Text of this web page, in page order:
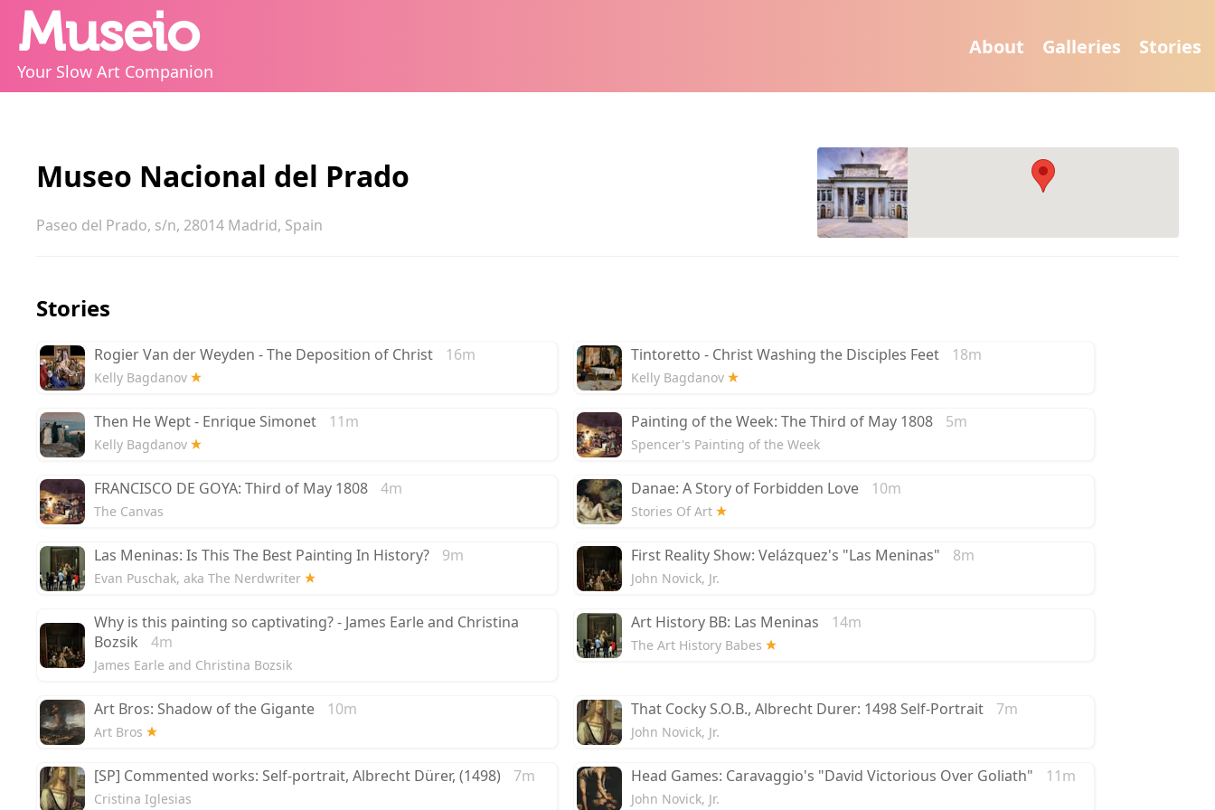
Museio
Your Slow Art Companion
About Galleries Stories
Museo Nacional del Prado
Paseo del Prado, s/n, 28014 Madrid, Spain
Stories
Rogier Van der Weyden - The Deposition of Christ 16m
Kelly Bagdanov
Tintoretto - Christ Washing the Disciples Feet 18m
Kelly Bagdanov
Then He Wept - Enrique Simonet 11m
Kelly Bagdanov
Painting of the Week: The Third of May 1808 5m
Spencer's Painting of the Week
FRANCISCO DE GOYA: Third of May 1808 4m
The Canvas
Danae: A Story of Forbidden Love 10m
Stories Of Art
Las Meninas: Is This The Best Painting In History? 9m
Evan Puschak, aka The Nerdwriter
First Reality Show: Velázquez's "Las Meninas" 8m
John Novick, Jr.
Why is this painting so captivating? - James Earle and Christina
Bozsik
4m
James Earle and Christina Bozsik
Art History BB: Las Meninas 14m
The Art History Babes
Art Bros: Shadow of the Gigante 10m
Art Bros
That Cocky S.O.B., Albrecht Durer: 1498 Self-Portrait 7m
John Novick, Jr.
[SP] Commented works: Self-portrait, Albrecht Dürer, (1498) 7m
Cristina Iglesias
Head Games: Caravaggio's "David Victorious Over Goliath" 11m
John Novick, Jr.